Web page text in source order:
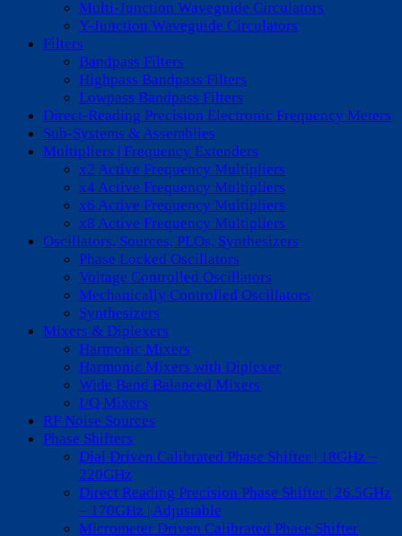
Multi-Junction Waveguide Circulators
Y-Junction Waveguide Circulators
Filters
Bandpass Filters
Highpass Bandpass Filters
Lowpass Bandpass Filters
Direct-Reading Precision Electronic Frequency Meters
Sub-Systems & Assemblies
Multipliers | Frequency Extenders
x2 Active Frequency Multipliers
x4 Active Frequency Multipliers
x6 Active Frequency Multipliers
x8 Active Frequency Multipliers
Oscillators, Sources, PLOs, Synthesizers
Phase Locked Oscillators
Voltage Controlled Oscillators
Mechanically Controlled Oscillators
Synthesizers
Mixers & Diplexers
Harmonic Mixers
Harmonic Mixers with Diplexer
Wide Band Balanced Mixers
I/Q Mixers
RF Noise Sources
Phase Shifters
Dial Driven Calibrated Phase Shifter | 18GHz –
220GHz
Direct Reading Precision Phase Shifter | 26.5GHz
– 170GHz | Adjustable
Micrometer Driven Calibrated Phase Shifter